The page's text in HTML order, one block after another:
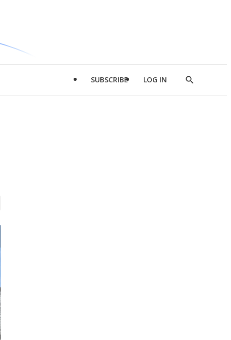
SUBSCRIBE LOG IN
Show